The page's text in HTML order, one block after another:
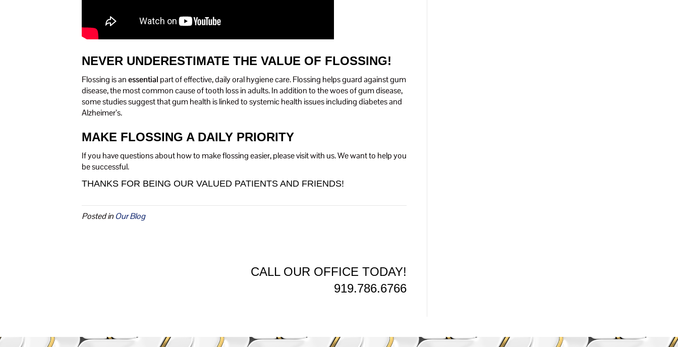
NEVER UNDERESTIMATE THE VALUE OF FLOSSING!
Flossing is anessential part of effective, daily oral hygiene care. Flossing helps guard against gum
disease, the most common cause of tooth loss in adults. In addition to the woes of gum disease,
some studies suggest that gum health is linked to systemic health issues including diabetes and
Alzheimer’s.
MAKE FLOSSING A DAILY PRIORITY
If you have questions about how to make flossing easier, please visit with us. We want to help you
be successful.
THANKS FOR BEING OUR VALUED PATIENTS AND FRIENDS!
Posted in Our Blog
CALL OUR OFFICE TODAY!
919.786.6766